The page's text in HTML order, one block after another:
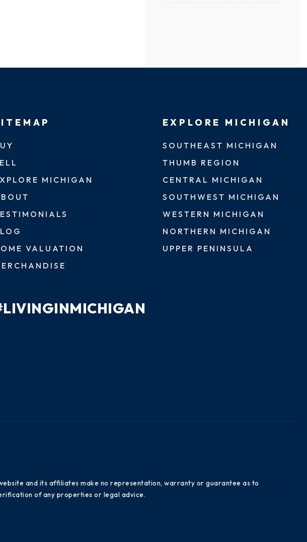
MICHIGAN
VALUATION
EXPLORE MICHIGAN
SOUTHEAST MICHIGAN
THUMB REGION
CENTRAL MICHIGAN
SOUTHWEST MICHIGAN
WESTERN MICHIGAN
NORTHERN MICHIGAN
UPPER PENINSULA
and its affiliates make no representation, warranty or guarantee as to
of any properties or legal advice.